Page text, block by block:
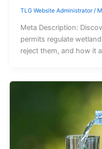
TLG Website Administrator /
Meta Description:
permits regulate
reject them, and how it